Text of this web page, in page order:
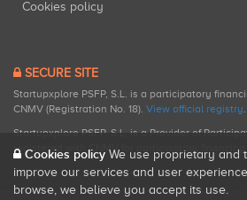
Cookies policy
SECURE SITE
Startupxplore PSFP, S.L. is a participatory
CNMV (Registration No. 18). View official registry.
Startupxplore PSFP, S.L. is a Provider of
registered with CNMV for participatory financing
Cookies policy We use proprietary and
improve our services and user
browse, we believe you accept its use.